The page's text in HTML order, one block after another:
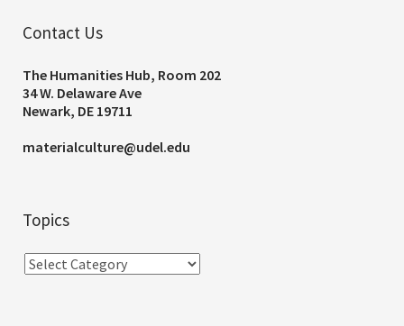
Contact Us
The Humanities Hub, Room 202
34 W. Delaware Ave
Newark, DE 19711
materialculture@udel.edu
Topics